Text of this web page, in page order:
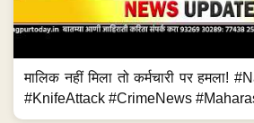
मालिक नहीं मिला तो कर्मचारी पर हमला!
#KnifeAttack #CrimeNews